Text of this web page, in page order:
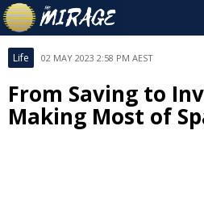
Life 02 MAY 2023 2:58 PM AEST
From Saving to
Making Most of